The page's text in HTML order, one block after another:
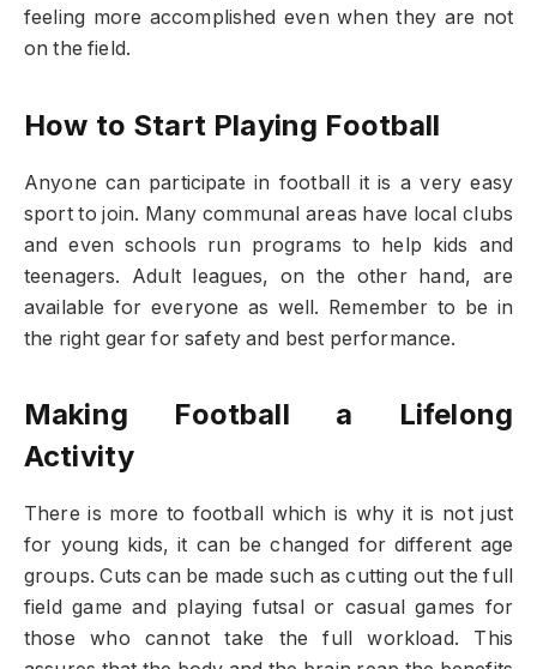
feeling more accomplished even when they are not
on the field.
How to Start Playing Football
Anyone can participate in football it is a very easy
sport to join. Many communal areas have local clubs
and even schools run programs to help kids and
teenagers. Adult leagues, on the other hand, are
available for everyone as well. Remember to be in
the right gear for safety and best performance.
Making Football a Lifelong
Activity
There is more to football which is why it is not just
for young kids, it can be changed for different age
groups. Cuts can be made such as cutting out the full
field game and playing futsal or casual games for
those who cannot take the full workload. This